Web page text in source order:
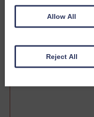
Sale date
Allow All
Reject All